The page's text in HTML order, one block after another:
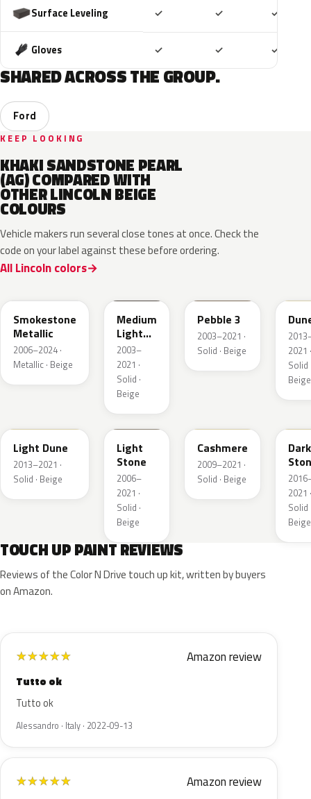
Surface Leveling ✓ ✓ ✓
Gloves ✓ ✓ ✓
SHARED ACROSS THE GROUP.
Ford
KEEP LOOKING
KHAKI SANDSTONE PEARL
(AG) COMPARED WITH
OTHER LINCOLN BEIGE
COLOURS
Vehicle makers run several close tones at once. Check the
code on your label against these before ordering.
All Lincoln colors
Smokestone
Metallic
2006–2024 ·
Metallic · Beige
Medium
Light
Stone
2003–
2021 ·
Solid ·
Beige
Pebble 3
2003–2021 ·
Solid · Beige
2021 ·
Solid
Beige
Light Dune
2013–2021 ·
Solid · Beige
1TBA
Light
Stone
2006–
2021 ·
Solid ·
Beige
Cashmere
2009–2021 ·
Solid · Beige
Dark
2021 ·
Solid
Beige
TOUCH UP PAINT REVIEWS
Reviews of the Color N Drive touch up kit, written by buyers
on Amazon.
★★★★★ Amazon review
Tutto ok
Tutto ok
Alessandro · Italy · 2022-09-13
★★★★★ Amazon review